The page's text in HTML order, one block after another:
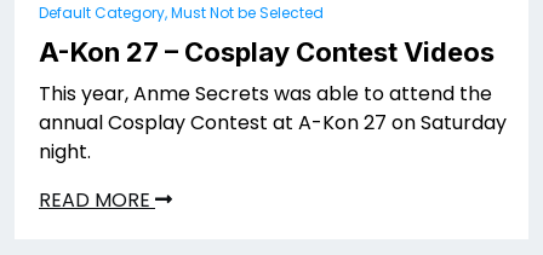
Default Category, Must Not be Selected
A-Kon 27 – Cosplay Contest Videos
This year, Anme Secrets was able to attend the
annual Cosplay Contest at A-Kon 27 on Saturday
night.
READ MORE